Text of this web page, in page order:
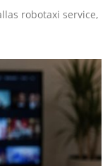
robotaxi service,